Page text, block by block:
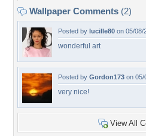
Wallpaper Comments (2)
Posted by lucille80 on 05/08/
wonderful art
Posted by Gordon173 on 05/
very nice!
View All